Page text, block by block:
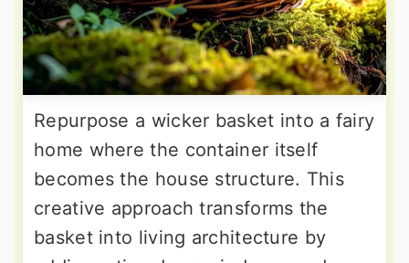
Repurpose a wicker basket into a fairy
home where the container itself
becomes the house structure. This
creative approach transforms the
basket into living architecture by